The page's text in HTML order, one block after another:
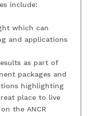
include:
which can
and applications
as part of
packages and
highlighting
place to live
the ANCR